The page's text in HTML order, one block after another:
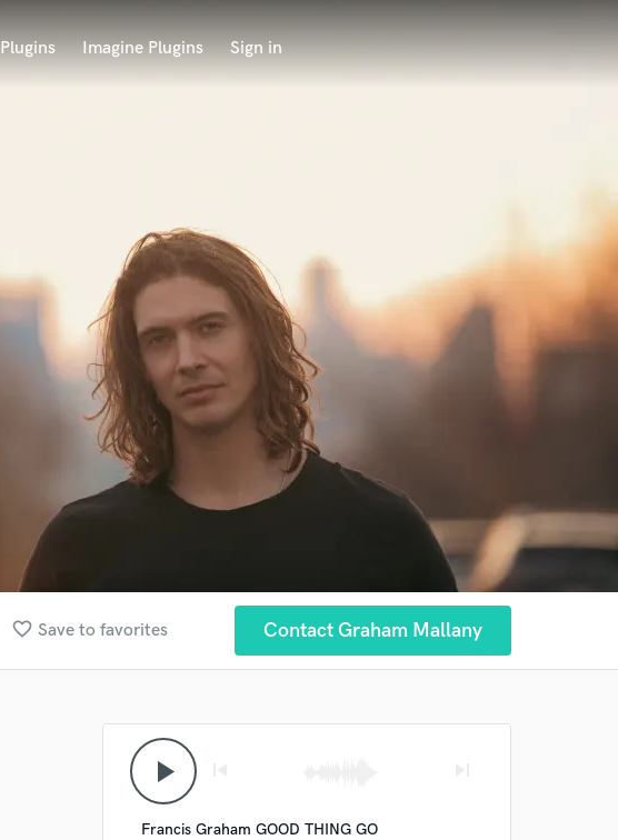
Plugins Imagine Plugins
Sign in
favorite_border Save to favorites Contact Graham Mallany
play_arrow
Francis Graham GOOD THING GO